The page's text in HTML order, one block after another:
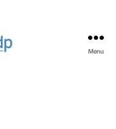
Menu